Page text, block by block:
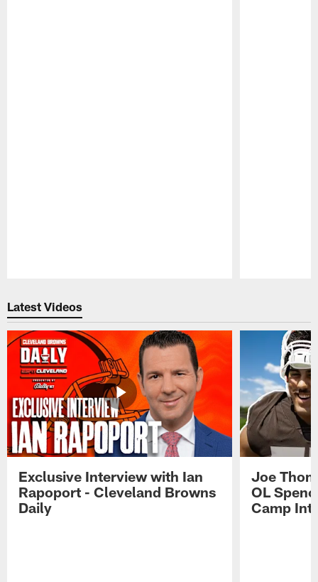
Latest Videos
Exclusive Interview with Ian
Rapoport - Cleveland Browns
Daily
Joe
OL
Camp